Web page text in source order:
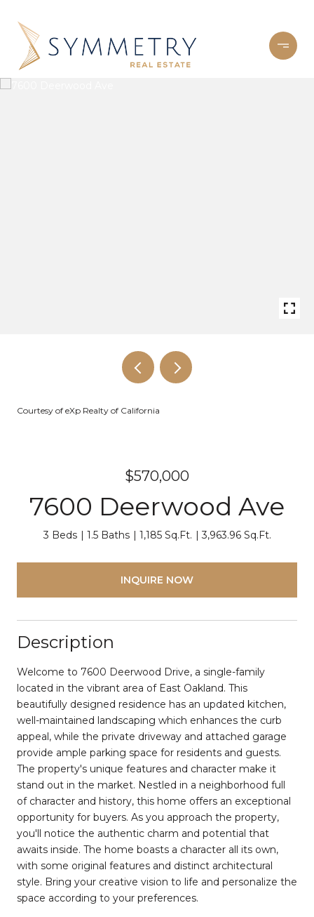
Courtesy of eXp Realty of California
$570,000
7600 Deerwood Ave
3 Beds 1.5 Baths 1,185 Sq.Ft. 3,963.96 Sq.Ft.
INQUIRE NOW
Description
Welcome to 7600 Deerwood Drive, a single-family
located in the vibrant area of East Oakland. This
beautifully designed residence has an updated kitchen,
well-maintained landscaping which enhances the curb
appeal, while the private driveway and attached garage
provide ample parking space for residents and guests.
The property's unique features and character make it
stand out in the market. Nestled in a neighborhood full
of character and history, this home offers an exceptional
opportunity for buyers. As you approach the property,
you'll notice the authentic charm and potential that
awaits inside. The home boasts a character all its own,
with some original features and distinct architectural
style. Bring your creative vision to life and personalize the
space according to your preferences.